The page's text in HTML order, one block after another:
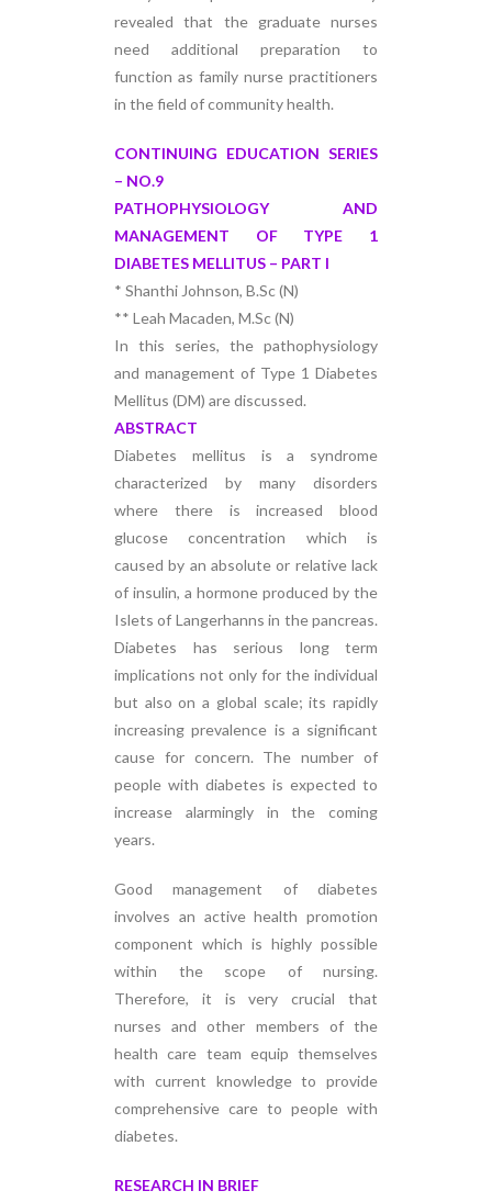
revealed that the graduate nurses
need additional preparation to
function as family nurse practitioners
in the field of community health.
CONTINUING EDUCATION SERIES
– NO.9
PATHOPHYSIOLOGY AND
MANAGEMENT OF TYPE 1
DIABETES MELLITUS – PART I
* Shanthi Johnson, B.Sc (N)
** Leah Macaden, M.Sc (N)
In this series, the pathophysiology
and management of Type 1 Diabetes
Mellitus (DM) are discussed.
ABSTRACT
Diabetes mellitus is a syndrome
characterized by many disorders
where there is increased blood
glucose concentration which is
caused by an absolute or relative lack
of insulin, a hormone produced by the
Islets of Langerhanns in the pancreas.
Diabetes has serious long term
implications not only for the individual
but also on a global scale; its rapidly
increasing prevalence is a significant
cause for concern. The number of
people with diabetes is expected to
increase alarmingly in the coming
years.
Good management of diabetes
involves an active health promotion
component which is highly possible
within the scope of nursing.
Therefore, it is very crucial that
nurses and other members of the
health care team equip themselves
with current knowledge to provide
comprehensive care to people with
diabetes.
RESEARCH IN BRIEF